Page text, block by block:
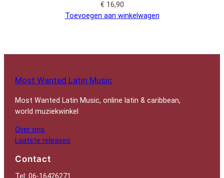
€ 16,90
Toevoegen aan winkelwagen
Most Wanted Latin Music
Most Wanted Latin Music, online latin & caribbean,
world muziekwinkel
Over ons
Laatste releases
Contact